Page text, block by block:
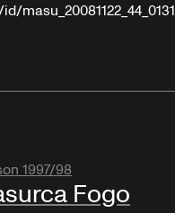
masu_20081122_44_0131
1997/98
Fogo